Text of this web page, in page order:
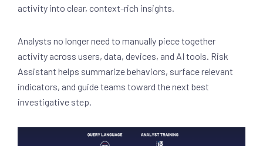
activity into clear, context-rich insights.
Analysts no longer need to manually piece together
activity across users, data, devices, and AI tools. Risk
Assistant helps summarize behaviors, surface relevant
indicators, and guide teams toward the next best
investigative step.